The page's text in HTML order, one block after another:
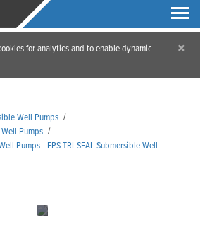
for analytics and to enable dynamic
×
Well Pumps /
Pumps /
Pumps - FPS TRI-SEAL Submersible Well